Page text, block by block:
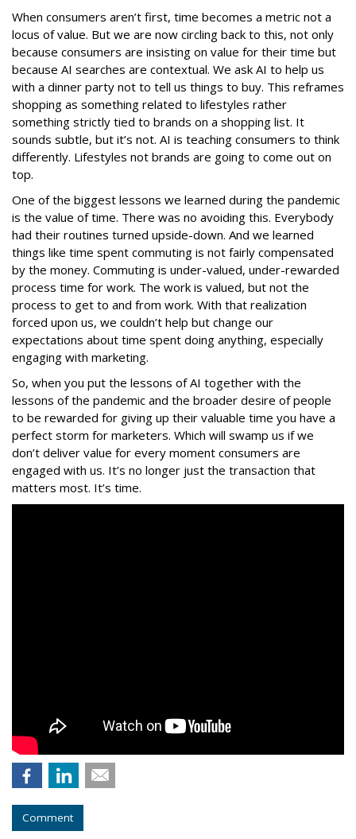
When consumers aren’t first, time becomes a metric not a
locus of value. But we are now circling back to this, not only
because consumers are insisting on value for their time but
because AI searches are contextual. We ask AI to help us
with a dinner party not to tell us things to buy. This reframes
shopping as something related to lifestyles rather
something strictly tied to brands on a shopping list. It
sounds subtle, but it’s not. AI is teaching consumers to think
differently. Lifestyles not brands are going to come out on
top.
One of the biggest lessons we learned during the pandemic
is the value of time. There was no avoiding this. Everybody
had their routines turned upside-down. And we learned
things like time spent commuting is not fairly compensated
by the money. Commuting is under-valued, under-rewarded
process time for work. The work is valued, but not the
process to get to and from work. With that realization
forced upon us, we couldn’t help but change our
expectations about time spent doing anything, especially
engaging with marketing.
So, when you put the lessons of AI together with the
lessons of the pandemic and the broader desire of people
to be rewarded for giving up their valuable time you have a
perfect storm for marketers. Which will swamp us if we
don’t deliver value for every moment consumers are
engaged with us. It’s no longer just the transaction that
matters most. It’s time.
Comment